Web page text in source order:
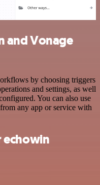
and Vonage
by choosing triggers
and settings, as well
You can also use
any app or service with
echowin